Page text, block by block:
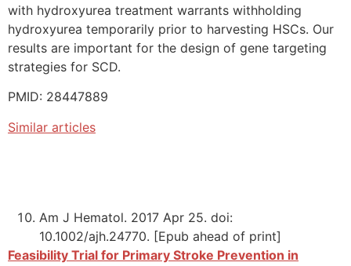
with hydroxyurea treatment warrants withholding
hydroxyurea temporarily prior to harvesting HSCs. Our
results are important for the design of gene targeting
strategies for SCD.
PMID: 28447889
Similar articles
Am J Hematol. 2017 Apr 25. doi:
10.1002/ajh.24770. [Epub ahead of print]
Feasibility Trial for Primary Stroke Prevention in